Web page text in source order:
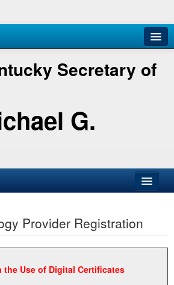
Secretary of
G.
Provider Registration
the Use of Digital Certificates